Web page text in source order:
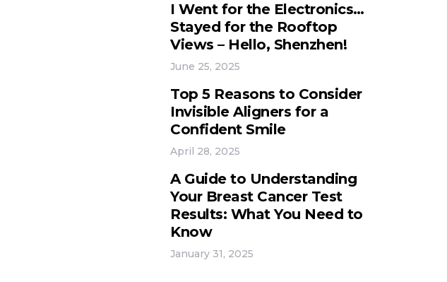
I Went for the Electronics…
Stayed for the Rooftop
Views – Hello, Shenzhen!
June 25, 2025
Top 5 Reasons to Consider
Invisible Aligners for a
Confident Smile
April 28, 2025
A Guide to Understanding
Your Breast Cancer Test
Results: What You Need to
Know
January 31, 2025